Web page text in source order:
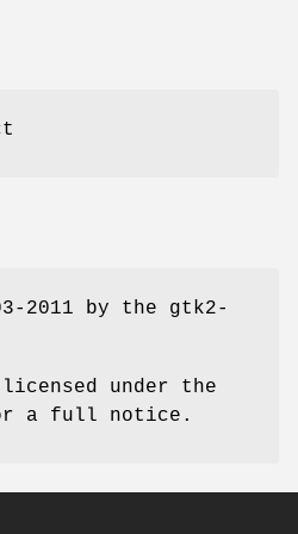
2011 by the gtk2-
under the
a full notice.